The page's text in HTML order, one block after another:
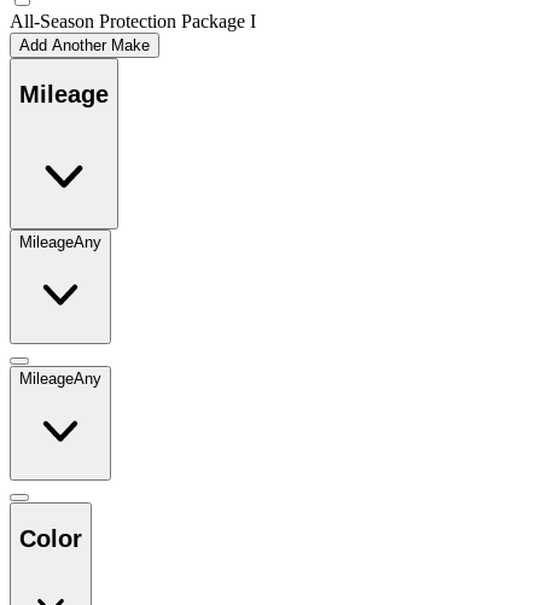
All-Season Protection Package I
Add Another Make
Mileage
MileageAny
MileageAny
Color